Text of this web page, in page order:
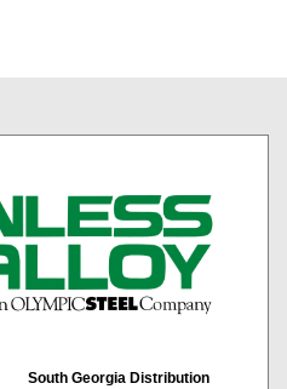
South Georgia Distribution